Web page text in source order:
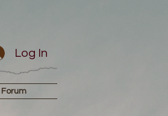
Forum
Log In